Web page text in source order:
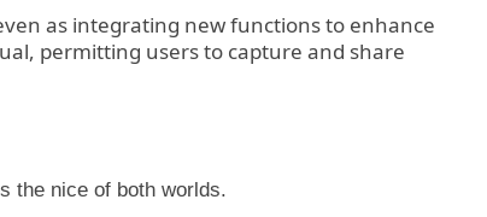
as integrating new functions to enhance
permitting users to capture and share
the nice of both worlds.